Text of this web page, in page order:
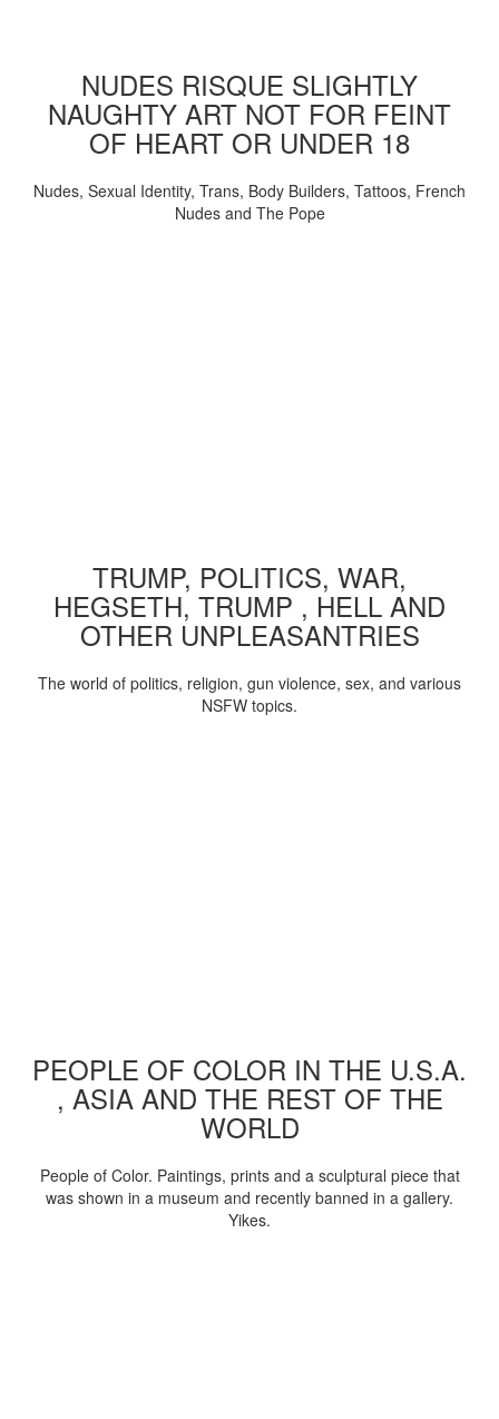
NUDES RISQUE SLIGHTLY
NAUGHTY ART NOT FOR FEINT
OF HEART OR UNDER 18
Nudes, Sexual Identity, Trans, Body Builders, Tattoos, French
Nudes and The Pope
TRUMP, POLITICS, WAR,
HEGSETH, TRUMP , HELL AND
OTHER UNPLEASANTRIES
The world of politics, religion, gun violence, sex, and various
NSFW topics.
PEOPLE OF COLOR IN THE U.S.A.
, ASIA AND THE REST OF THE
WORLD
People of Color. Paintings, prints and a sculptural piece that
was shown in a museum and recently banned in a gallery.
Yikes.